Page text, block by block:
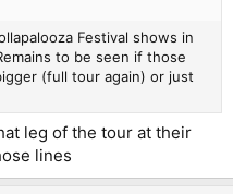
Festival shows in
to be seen if those
(full tour again) or just
leg of the tour at their
lines